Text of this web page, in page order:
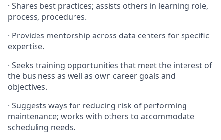
· Shares best practices; assists others in learning role,
process, procedures.
· Provides mentorship across data centers for specific
expertise.
· Seeks training opportunities that meet the interest of
the business as well as own career goals and
objectives.
· Suggests ways for reducing risk of performing
maintenance; works with others to accommodate
scheduling needs.